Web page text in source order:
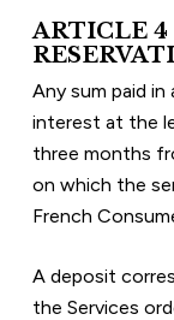
ARTICLE
Any sum paid
interest at the
three months
on which the
French
A deposit
the Services